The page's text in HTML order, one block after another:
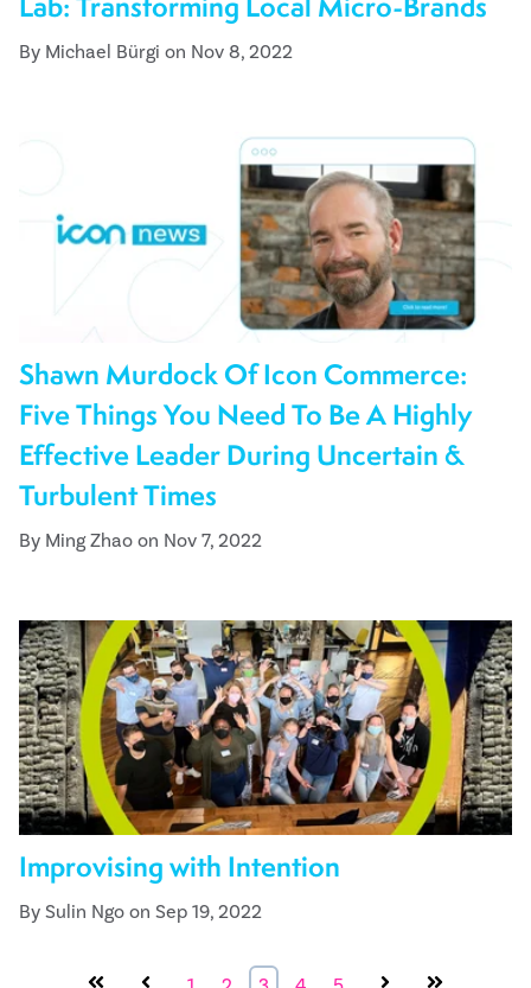
By Michael Bürgi on Nov 8, 2022
Shawn Murdock Of Icon Commerce:
Five Things You Need To Be A Highly
Effective Leader During Uncertain &
Turbulent Times
By Ming Zhao on Nov 7, 2022
Improvising with Intention
By Sulin Ngo on Sep 19, 2022